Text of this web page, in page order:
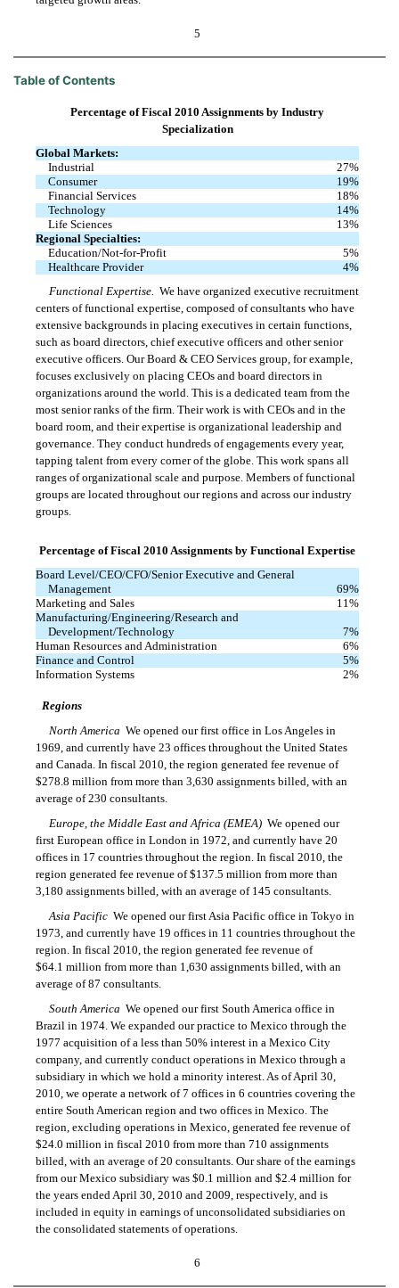
5
Table of Contents
Percentage of Fiscal 2010 Assignments by Industry
Specialization
Global Markets:
Industrial
27%
Consumer
19%
Financial Services
18%
Technology
14%
Life Sciences
13%
Regional Specialties:
Education/Not-for-Profit
5%
Healthcare Provider
4%
Functional Expertise. We have organized executive recruitment
centers of functional expertise, composed of consultants who have
extensive backgrounds in placing executives in certain functions,
such as board directors, chief executive officers and other senior
executive officers. Our Board & CEO Services group, for example,
focuses exclusively on placing CEOs and board directors in
organizations around the world. This is a dedicated team from the
most senior ranks of the firm. Their work is with CEOs and in the
board room, and their expertise is organizational leadership and
governance. They conduct hundreds of engagements every year,
tapping talent from every corner of the globe. This work spans all
ranges of organizational scale and purpose. Members of functional
groups are located throughout our regions and across our industry
groups.
Percentage of Fiscal 2010 Assignments by Functional Expertise
Board Level/CEO/CFO/Senior Executive and General
Management
69%
Marketing and Sales
11%
Manufacturing/Engineering/Research and
Development/Technology
7%
Human Resources and Administration
6%
Finance and Control
5%
Information Systems
2%
Regions
North America  We opened our first office in Los Angeles in
1969, and currently have 23 offices throughout the United States
and Canada. In fiscal 2010, the region generated fee revenue of
$278.8 million from more than 3,630 assignments billed, with an
average of 230 consultants.
Europe, the Middle East and Africa (EMEA) We opened our
first European office in London in 1972, and currently have 20
offices in 17 countries throughout the region. In fiscal 2010, the
region generated fee revenue of $137.5 million from more than
3,180 assignments billed, with an average of 145 consultants.
Asia Pacific We opened our first Asia Pacific office in Tokyo in
1973, and currently have 19 offices in 11 countries throughout the
region. In fiscal 2010, the region generated fee revenue of
$64.1 million from more than 1,630 assignments billed, with an
average of 87 consultants.
South America  We opened our first South America office in
Brazil in 1974. We expanded our practice to Mexico through the
1977 acquisition of a less than 50% interest in a Mexico City
company, and currently conduct operations in Mexico through a
subsidiary in which we hold a minority interest. As of April 30,
2010, we operate a network of 7 offices in 6 countries covering the
entire South American region and two offices in Mexico. The
region, excluding operations in Mexico, generated fee revenue of
$24.0 million in fiscal 2010 from more than 710 assignments
billed, with an average of 20 consultants. Our share of the earnings
from our Mexico subsidiary was $0.1 million and $2.4 million for
the years ended April 30, 2010 and 2009, respectively, and is
included in equity in earnings of unconsolidated subsidiaries on
the consolidated statements of operations.
6